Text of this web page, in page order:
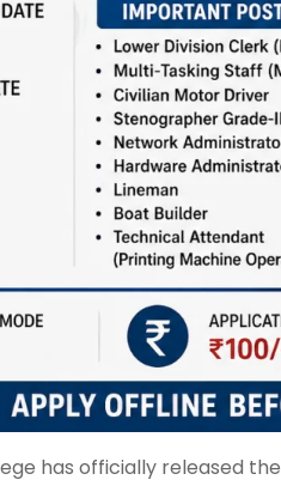
has officially released the